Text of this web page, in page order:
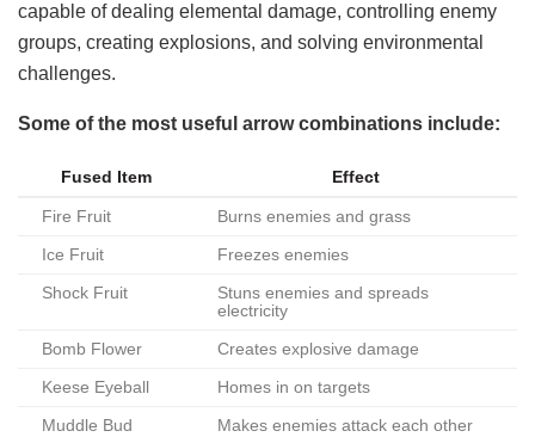
capable of dealing elemental damage, controlling enemy
groups, creating explosions, and solving environmental
challenges.
Some of the most useful arrow combinations include:
Fused Item Effect
Fire Fruit Burns enemies and grass
Ice Fruit Freezes enemies
Shock Fruit
Stuns enemies and spreads
electricity
Bomb Flower Creates explosive damage
Keese Eyeball Homes in on targets
Muddle Bud Makes enemies attack each other